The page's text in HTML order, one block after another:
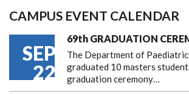
CAMPUS EVENT CALENDAR
SEP
22
69th GRADUATION
The Department of
graduated 10 masters
graduation ceremony…